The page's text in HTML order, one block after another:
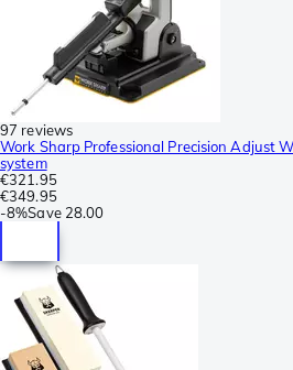
97 reviews
Work Sharp Professional Precision Adjust
system
€321.95
€349.95
-8%Save 28.00